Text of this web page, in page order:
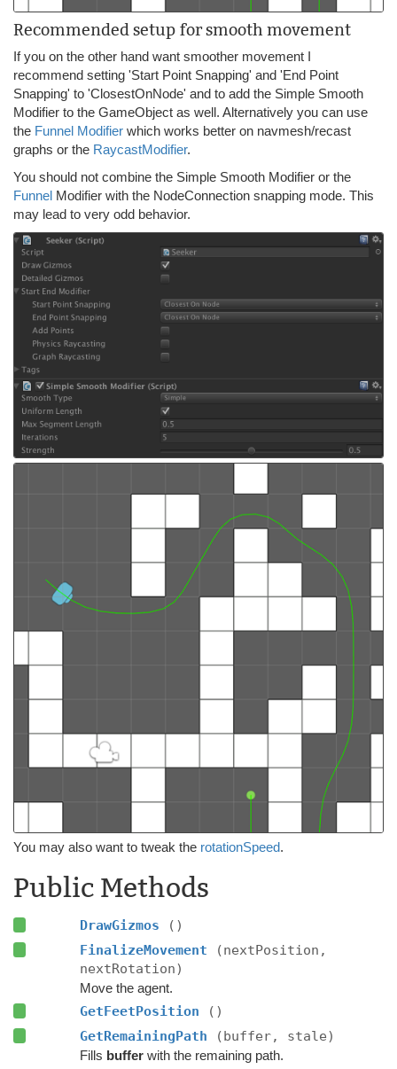
Recommended setup for smooth movement
If you on the other hand want smoother movement I
recommend setting 'Start Point Snapping' and 'End Point
Snapping' to 'ClosestOnNode' and to add the Simple Smooth
Modifier to the GameObject as well. Alternatively you can use
the Funnel Modifier which works better on navmesh/recast
graphs or the RaycastModifier.
You should not combine the Simple Smooth Modifier or the
Funnel Modifier with the NodeConnection snapping mode. This
may lead to very odd behavior.
You may also want to tweak the rotationSpeed.
Public Methods
DrawGizmos
()
FinalizeMovement
(nextPosition,
nextRotation)
Move the agent.
GetFeetPosition
()
GetRemainingPath
(buffer, stale)
Fills bufferwith the remaining path.